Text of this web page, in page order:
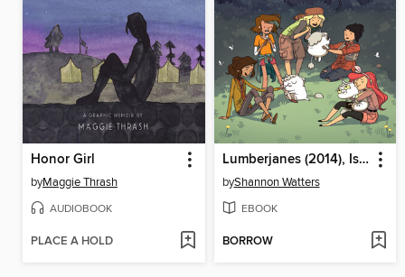
Honor Girl
byMaggie Thrash
AUDIOBOOK
PLACE A HOLD
Lumberjanes (2014), Issue 14
byShannon Watters
EBOOK
BORROW